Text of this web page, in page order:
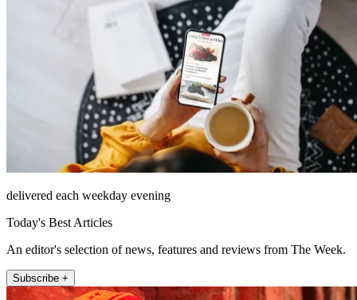
delivered each weekday evening
Today's Best Articles
An editor's selection of news, features and reviews from The Week.
Subscribe +